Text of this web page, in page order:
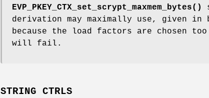
EVP_PKEY_CTX_set_scrypt_maxmem_bytes()
derivation may maximally use, given in
because the load factors are chosen
will fail.
STRING CTRLS